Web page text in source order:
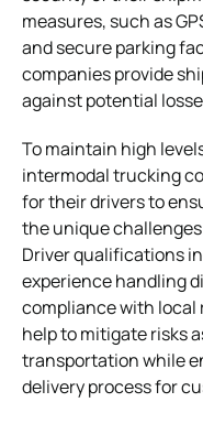
measures, such as
and secure parking
companies provide
against potential
To maintain high
intermodal trucking
for their drivers to
the unique
Driver qualifications
experience handling
compliance with local
help to mitigate risks
transportation while
delivery process for